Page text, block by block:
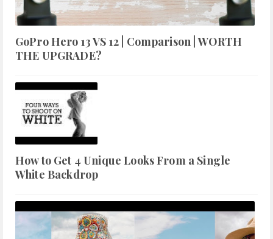
GoPro Hero 13 VS 12 | Comparison | WORTH
THE UPGRADE?
How to Get 4 Unique Looks From a Single
White Backdrop